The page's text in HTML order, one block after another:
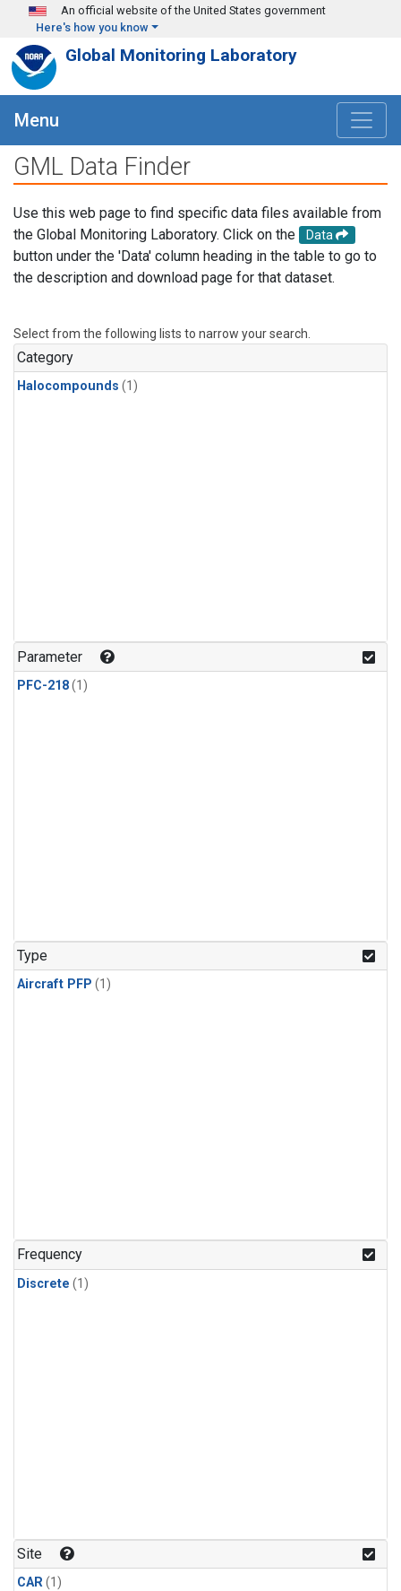
Skip to main content
An official website of the United States government
Here's how you know
Global Monitoring Laboratory
Menu
GML Data Finder
Use this web page to find specific data files available from
the Global Monitoring Laboratory. Click on the
Data
button under the 'Data' column heading in the table to go to
the description and download page for that dataset.
Select from the following lists to narrow your search.
Category
Halocompounds (1)
Parameter
PFC-218(1)
Type
Aircraft PFP (1)
Frequency
Discrete (1)
Site
CAR(1)